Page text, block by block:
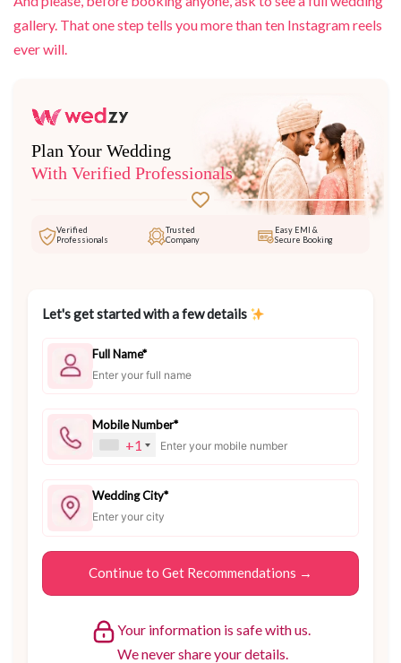
gallery. That one step tells you more than ten Instagram reels
ever will.
Plan Your Wedding
With Verified Professionals
Verified
Professionals
Trusted
Company
Easy EMI &
Secure Booking
Let's get started with a few details
Full Name*
Mobile Number*
+1
Wedding City*
Your information is safe with us.
We never share your details.